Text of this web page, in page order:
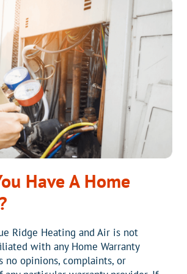
Have A Home
Ridge Heating and Air is not
with any Home Warranty
no opinions, complaints, or